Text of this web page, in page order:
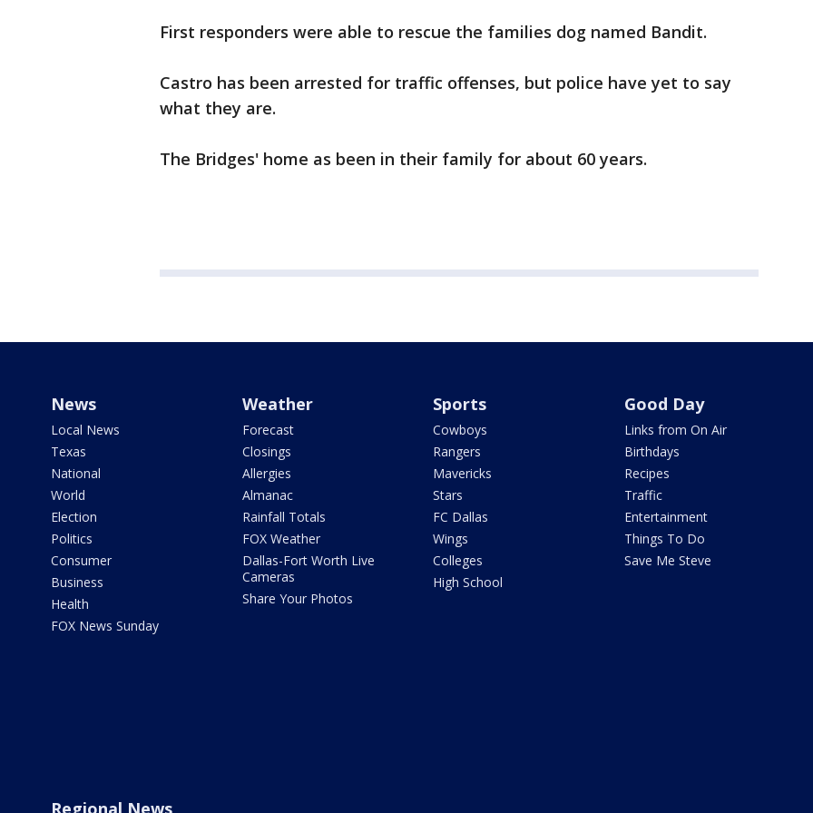
First responders were able to rescue the families dog named Bandit.
Castro has been arrested for traffic offenses, but police have yet to say
what they are.
The Bridges' home as been in their family for about 60 years.
News
Local News
Texas
National
World
Election
Politics
Consumer
Business
Health
FOX News Sunday
Weather
Forecast
Closings
Allergies
Almanac
Rainfall Totals
FOX Weather
Dallas-Fort Worth Live
Cameras
Share Your Photos
Sports
Cowboys
Rangers
Mavericks
Stars
FC Dallas
Wings
Colleges
High School
Good Day
Links from On Air
Birthdays
Recipes
Traffic
Entertainment
Things To Do
Save Me Steve
Regional News